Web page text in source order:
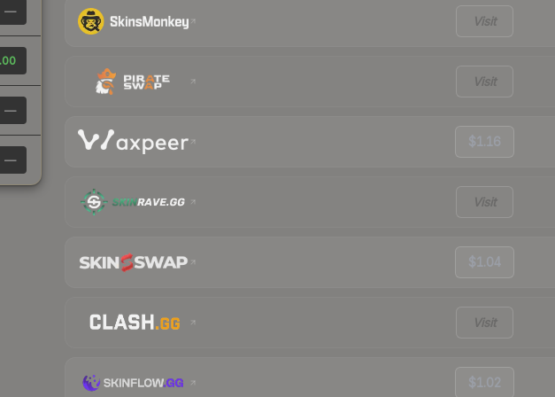
—
—
—
Visit
Visit
$1.16
Visit
$1.04
Visit
$1.02